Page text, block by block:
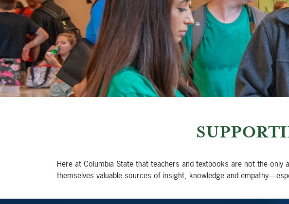
Here at Columbia State that teachers and textbooks are not the
themselves valuable sources of insight, knowledge and